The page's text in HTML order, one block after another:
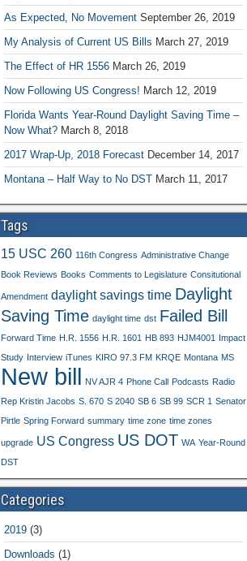
As Expected, No Movement September 26, 2019
My Analysis of Current US Bills March 27, 2019
The Effect of HR 1556 March 26, 2019
Now Following US Congress! March 12, 2019
Florida Wants Year-Round Daylight Saving Time –
Now What? March 8, 2018
2017 Wrap-Up, 2018 Forecast December 14, 2017
Montana – Half Way to No DST March 11, 2017
Tags
15 USC 260 116th Congress Administrative Change
Book Reviews Books Comments to Legislature Consitutional
Amendment daylight savings time Daylight
Saving Time daylight time dst Failed Bill
Forward Time H.R. 1556 H.R. 1601 HB 893 HJM4001 Impact
Study Interview iTunes KIRO 97.3 FM KRQE Montana MS
New bill NV AJR 4 Phone Call Podcasts Radio
Rep Kristin Jacobs S. 670 S 2040 SB 6 SB 99 SCR 1 Senator
Pirtle Spring Forward summary time zone time zones
upgrade US Congress US DOT WA Year-Round
DST
Categories
2019(3)
Downloads (1)